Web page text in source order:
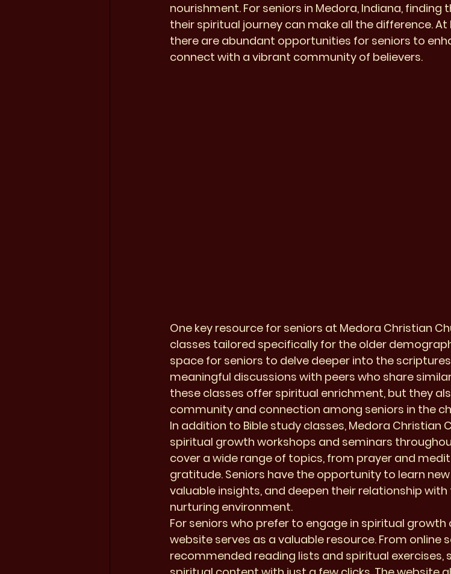
nourishment. For seniors in Medora, Indiana,
their spiritual journey can make all the difference.
there are abundant opportunities for seniors to
connect with a vibrant community of believers.
One key resource for seniors at Medora Christian
classes tailored specifically for the older
space for seniors to delve deeper into the
meaningful discussions with peers who share
these classes offer spiritual enrichment, but they
community and connection among seniors in the
In addition to Bible study classes, Medora Christian
spiritual growth workshops and seminars
cover a wide range of topics, from prayer and
gratitude. Seniors have the opportunity to learn
valuable insights, and deepen their relationship
nurturing environment.
For seniors who prefer to engage in spiritual
website serves as a valuable resource. From online
recommended reading lists and spiritual exercises,